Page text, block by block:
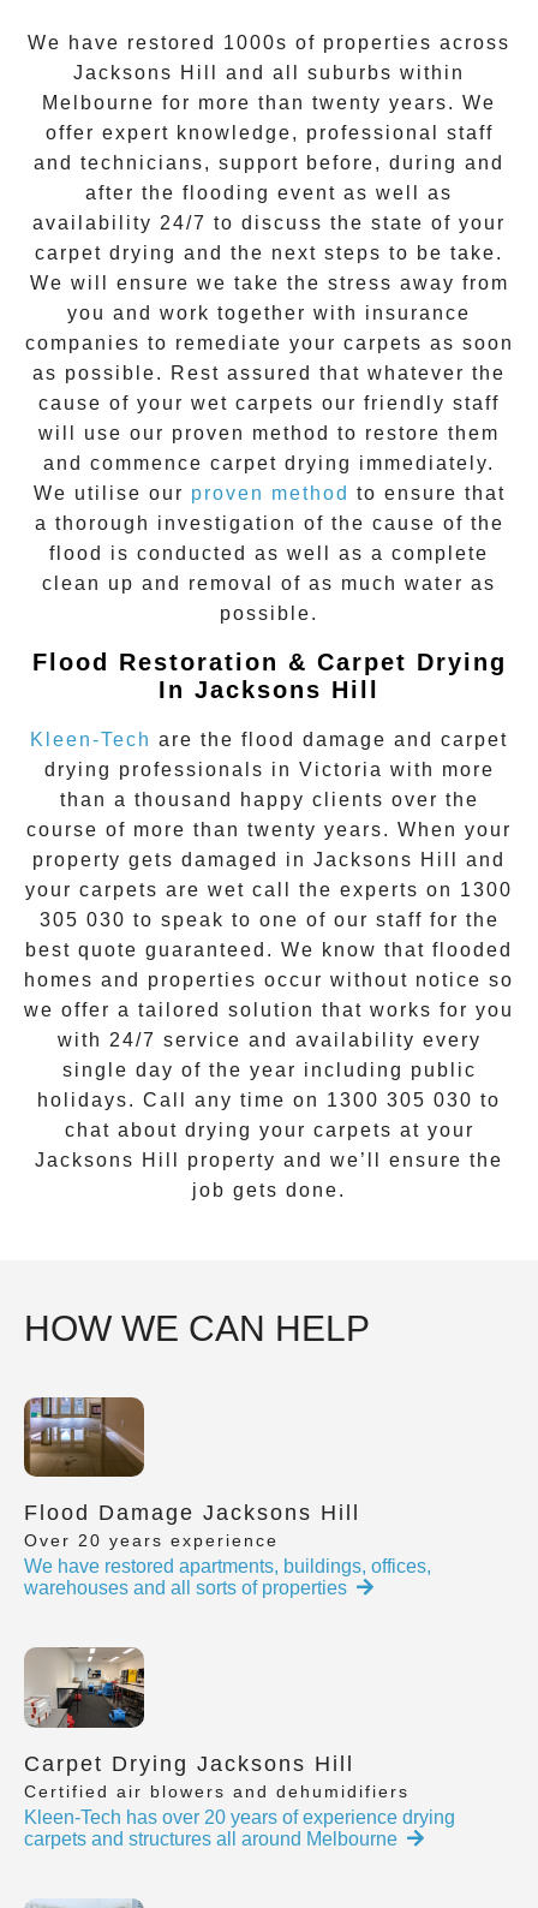
We have restored 1000s of properties across
Jacksons Hill
and all suburbs within
Melbourne for more than twenty years. We
offer expert knowledge, professional staff
and technicians, support before, during and
after the flooding event as well as
availability 24/7 to discuss the state of your
carpet drying and the next steps to be take.
We will ensure we take the stress away from
you and work together with insurance
companies to remediate your carpets as soon
as possible. Rest assured that whatever the
cause of your wet carpets our friendly staff
will use our proven method to restore them
and commence carpet drying immediately.
We utilise our proven method to ensure that
a thorough investigation of the cause of the
flood is conducted as well as a complete
clean up and removal of as much water as
possible.
Flood Restoration & Carpet Drying
In Jacksons Hill
Kleen-Tech are the flood damage and carpet
drying professionals in Victoria with more
than a thousand happy clients over the
course of more than twenty years. When your
property gets damaged in Jacksons Hill
and
your carpets are wet call the experts on 1300
305 030 to speak to one of our staff for the
best quote guaranteed. We know that flooded
homes and properties occur without notice so
we offer a tailored solution that works for you
with 24/7 service and availability every
single day of the year including public
holidays. Call any time on 1300 305 030 to
chat about drying your carpets at your
Jacksons Hill
property and we’ll ensure the
job gets done.
HOW WE CAN HELP
Flood Damage Jacksons Hill
Over 20 years experience
We have restored apartments, buildings, offices,
warehouses and all sorts of properties
Carpet Drying Jacksons Hill
Certified air blowers and dehumidifiers
Kleen-Tech has over 20 years of experience drying
carpets and structures all around Melbourne